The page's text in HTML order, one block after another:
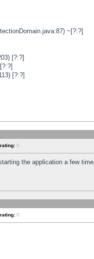
~[?:?]
[?:?]
[?:?]
0
the application a few
0